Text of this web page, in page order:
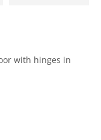
with hinges in